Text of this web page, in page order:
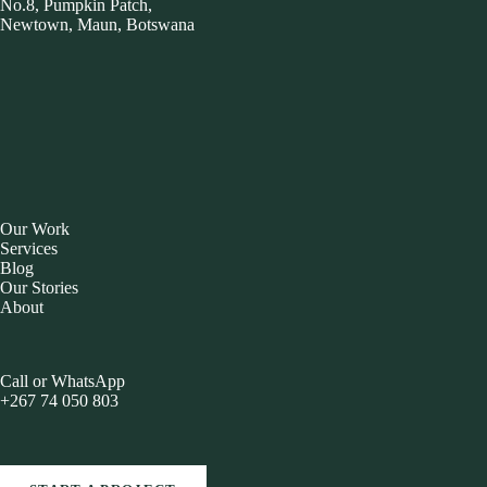
No.8, Pumpkin Patch,
Newtown, Maun, Botswana
Our Work
Services
Blog
Our Stories
About
Call or WhatsApp
+267 74 050 803